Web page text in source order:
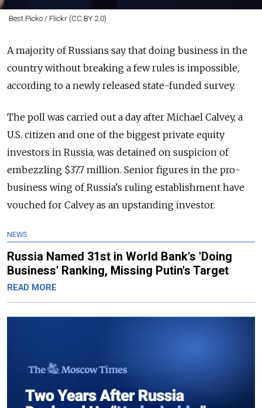
Best Picko / Flickr (CC BY 2.0)
A majority of Russians say that doing business in the
country without breaking a few rules is impossible,
according to a newly released state-funded survey.
The poll was carried out a day after Michael Calvey, a
U.S. citizen and one of the biggest private equity
investors in Russia, was detained on suspicion of
embezzling $37.7 million. Senior figures in the pro-
business wing of Russia's ruling establishment have
vouched for Calvey as an upstanding investor.
NEWS
Russia Named 31st in World Bank's 'Doing
Business' Ranking, Missing Putin's Target
READ MORE